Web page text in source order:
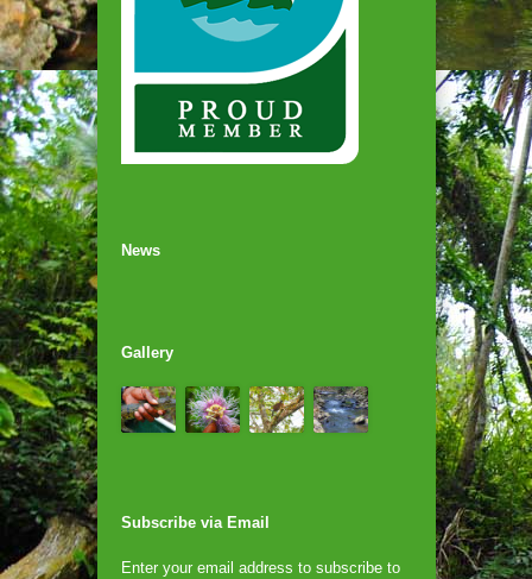
News
Gallery
Subscribe via Email
Enter your email address to subscribe to